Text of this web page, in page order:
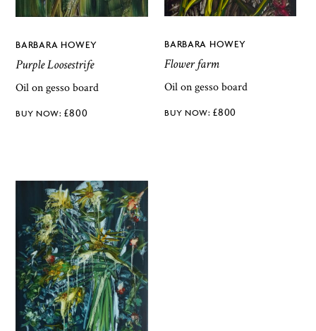
BARBARA HOWEY
Purple Loosestrife
Oil on gesso board
£800
BARBARA HOWEY
Flower farm
Oil on gesso board
£800